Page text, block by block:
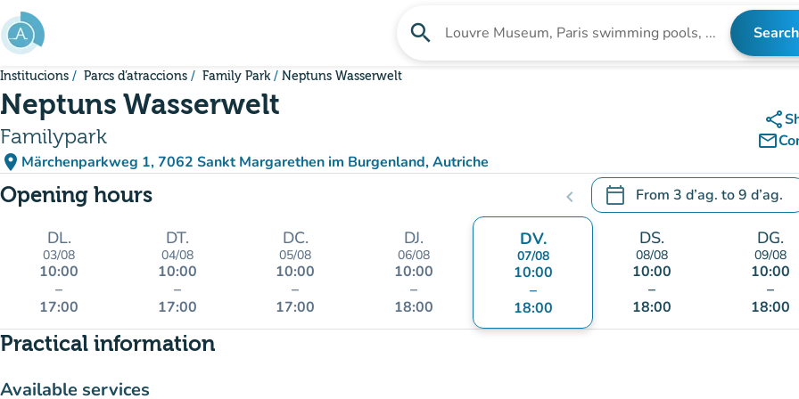
Go to main content
search Search for an institution Search
Institucions Parcs d’atraccions Family Park Neptuns Wasserwelt
Neptuns Wasserwelt
Familypark
place Märchenparkweg 1, 7062 Sankt Margarethen im Burgenland, Autriche
(open in Google Maps)
(new tab)
share
mail_outline
Opening hours chevron_left calendar_today From 3 d’ag. to9 d’ag.
.Open the calendar to change
DL.
03/08
10:00
–
17:00
DT.
04/08
10:00
–
17:00
DC.
05/08
10:00
–
17:00
DJ.
06/08
10:00
–
18:00
DV.
07/08
10:00
–
18:00
DS.
08/08
10:00
–
18:00
DG.
09/08
10:00
–
18:00
Practical information
Available services